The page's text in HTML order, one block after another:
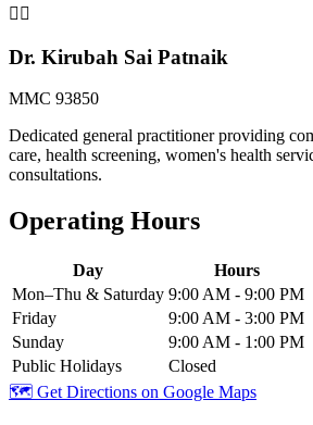
👩‍⚕️
Dr. Kirubah Sai Patnaik
MMC 93850
Dedicated general practitioner providing
care, health screening, women's health
consultations.
Operating Hours
Day
Hours
Mon–Thu & Saturday 9:00 AM - 9:00 PM
Friday
9:00 AM - 3:00 PM
Sunday
9:00 AM - 1:00 PM
Public Holidays
Closed
🗺️ Get Directions on Google Maps